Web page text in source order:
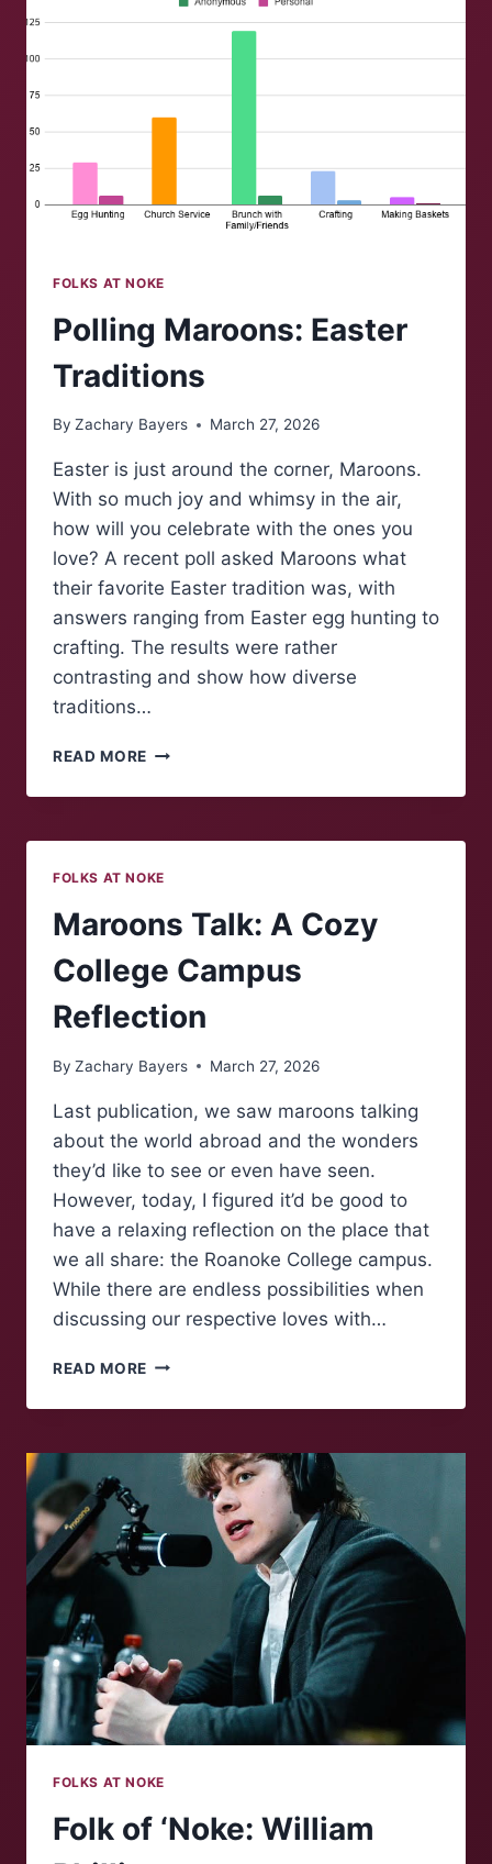
FOLKS AT NOKE
Polling Maroons: Easter
Traditions
By Zachary Bayers March 27, 2026
Easter is just around the corner, Maroons.
With so much joy and whimsy in the air,
how will you celebrate with the ones you
love? A recent poll asked Maroons what
their favorite Easter tradition was, with
answers ranging from Easter egg hunting to
crafting. The results were rather
contrasting and show how diverse
traditions…
READ MORE POLLING
EASTER
FOLKS AT NOKE
Maroons Talk: A Cozy
College Campus
Reflection
By Zachary Bayers March 27, 2026
Last publication, we saw maroons talking
about the world abroad and the wonders
they’d like to see or even have seen.
However, today, I figured it’d be good to
have a relaxing reflection on the place that
we all share: the Roanoke College campus.
While there are endless possibilities when
discussing our respective loves with…
READ MORE MAROONS
A
COLLEGE
CAMPUS
REFLECTION
FOLKS AT NOKE
Folk of ‘Noke: William